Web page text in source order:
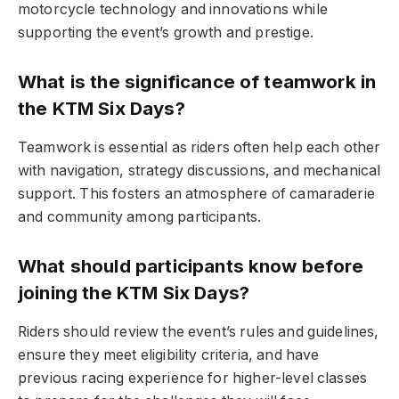
motorcycle technology and innovations while
supporting the event’s growth and prestige.
What is the significance of teamwork in
the KTM Six Days?
Teamwork is essential as riders often help each other
with navigation, strategy discussions, and mechanical
support. This fosters an atmosphere of camaraderie
and community among participants.
What should participants know before
joining the KTM Six Days?
Riders should review the event’s rules and guidelines,
ensure they meet eligibility criteria, and have
previous racing experience for higher-level classes